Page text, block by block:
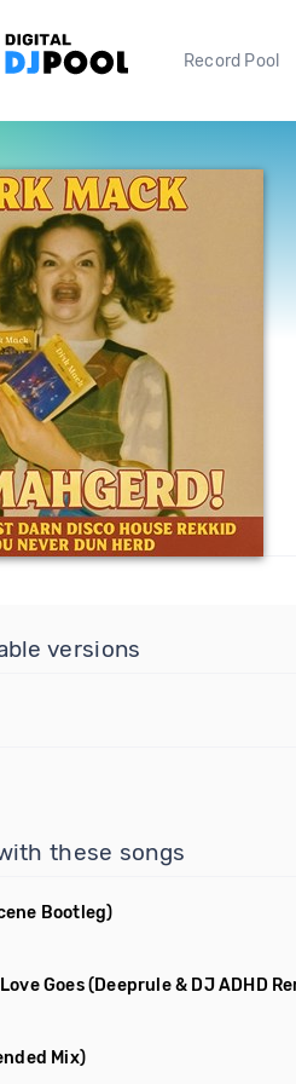
Record Pool
versions
these songs
Bootleg)
Goes(Deeprule & DJ ADHD
Mix)